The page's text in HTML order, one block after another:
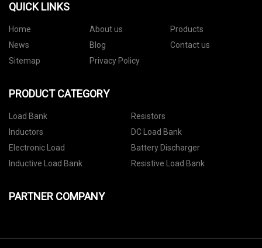
QUICK LINKS
Home About us
Products
News
Blog
Contact us
Sitemap
Privacy Policy
PRODUCT CATEGORY
Load Bank
Resistors
Inductors
DC Load Bank
Electronic Load
Battery Discharger
Inductive Load Bank
Resistive Load Bank
PARTNER COMPANY